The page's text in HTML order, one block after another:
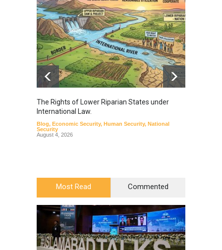
The Rights of Lower Riparian States under
International Law.
Blog, Economic Security, Human Security, National
Security
August 4, 2026
Most Read Commented